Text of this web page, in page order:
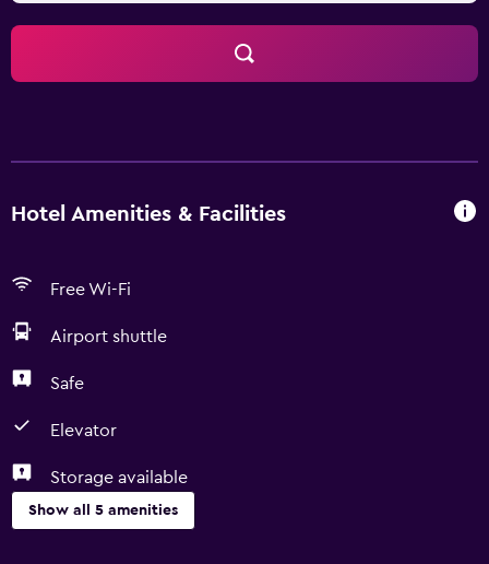
Hotel Amenities & Facilities
Free Wi-Fi
Airport shuttle
Safe
Elevator
Storage available
Show all 5 amenities